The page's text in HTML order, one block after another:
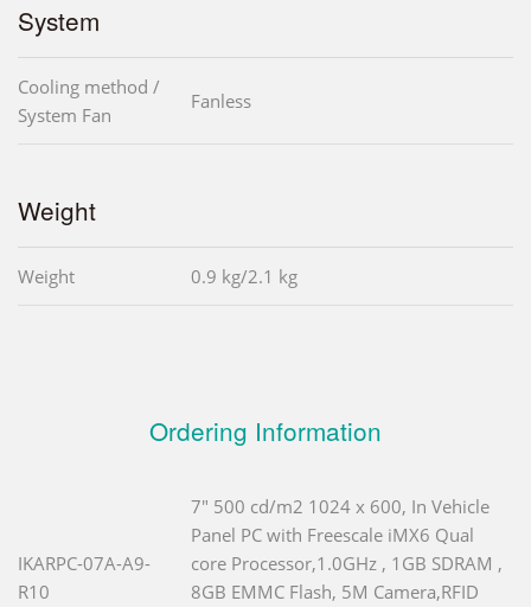
System
Cooling method /
System Fan
Fanless
Weight
Weight 0.9 kg/2.1 kg
Ordering Information
IKARPC-07A-A9-
R10
7" 500 cd/m2 1024 x 600, In Vehicle
Panel PC with Freescale iMX6 Qual
core Processor,1.0GHz , 1GB SDRAM ,
8GB EMMC Flash, 5M Camera,RFID